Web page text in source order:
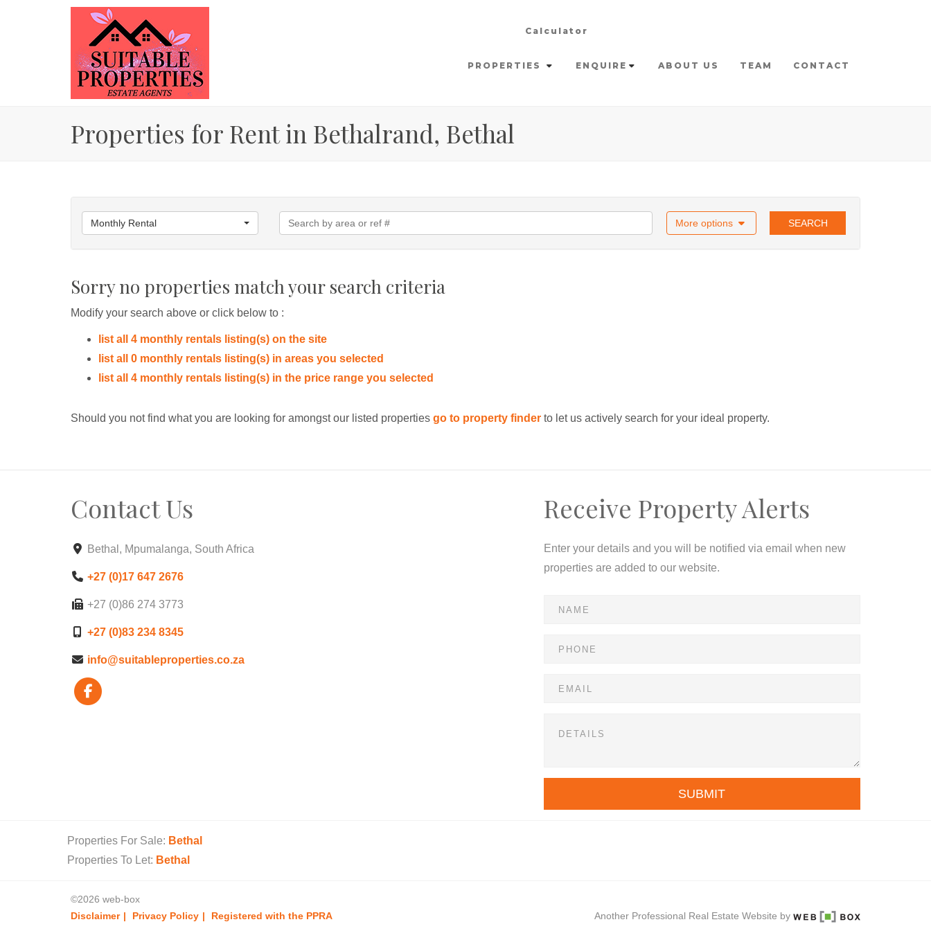
Calculator
PROPERTIES ENQUIRE ABOUT US TEAM CONTACT
Properties for Rent in Bethalrand, Bethal
Monthly Rental More options SEARCH
Sorry no properties match your search criteria
Modify your search above or click below to :
list all 4 monthly rentals listing(s) on the site
list all 0 monthly rentals listing(s) in areas you selected
list all 4 monthly rentals listing(s) in the price range you selected
Should you not find what you are looking for amongst our listed properties go to property finder to let us actively search for your ideal property.
Contact Us
Bethal, Mpumalanga, South Africa
+27 (0)17 647 2676
+27 (0)86 274 3773
+27 (0)83 234 8345
info@suitableproperties.co.za
Receive Property Alerts
Enter your details and you will be notified via email when new
properties are added to our website.
SUBMIT
Properties For Sale: Bethal
Properties To Let: Bethal
©2026 web-box
Disclaimer
Privacy Policy Registered with the PPRA Another Professional Real Estate Website by